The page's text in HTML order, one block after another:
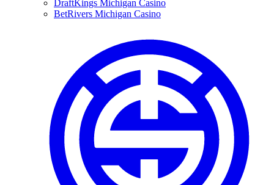
DraftKings Michigan Casino
BetRivers Michigan Casino